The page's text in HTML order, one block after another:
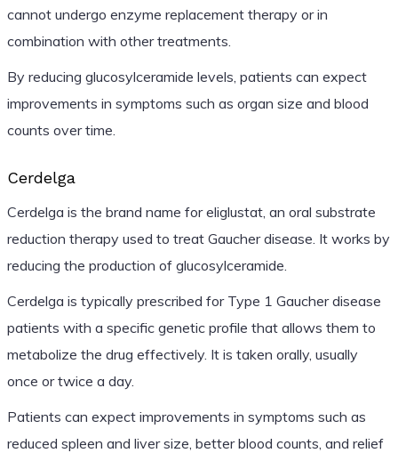
cannot undergo enzyme replacement therapy or in
combination with other treatments.
By reducing glucosylceramide levels, patients can expect
improvements in symptoms such as organ size and blood
counts over time.
Cerdelga
Cerdelga is the brand name for eliglustat, an oral substrate
reduction therapy used to treat Gaucher disease. It works by
reducing the production of glucosylceramide.
Cerdelga is typically prescribed for Type 1 Gaucher disease
patients with a specific genetic profile that allows them to
metabolize the drug effectively. It is taken orally, usually
once or twice a day.
Patients can expect improvements in symptoms such as
reduced spleen and liver size, better blood counts, and relief